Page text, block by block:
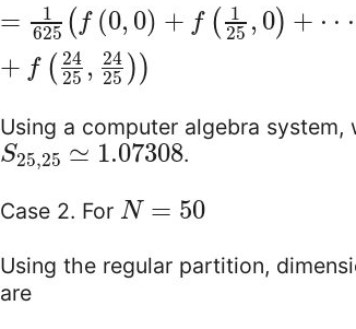
=
1
625 ( f (0, 0) + f ( 1
25 , 0) + ⋅ ⋅ ⋅
+ f ( 24
25 , 24
25 ) )
Using a computer algebra system,
S25,25 ≃ 1.07308.
Case 2. For N = 50
Using the regular partition,
are